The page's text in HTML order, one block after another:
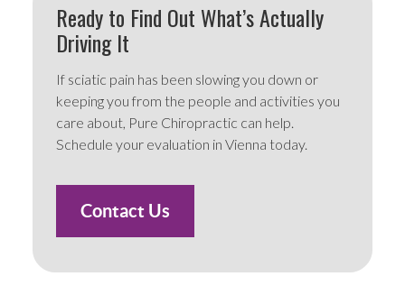
Ready to Find Out What’s Actually
Driving It
If sciatic pain has been slowing you down or
keeping you from the people and activities you
care about, Pure Chiropractic can help.
Schedule your evaluation in Vienna today.
Contact Us